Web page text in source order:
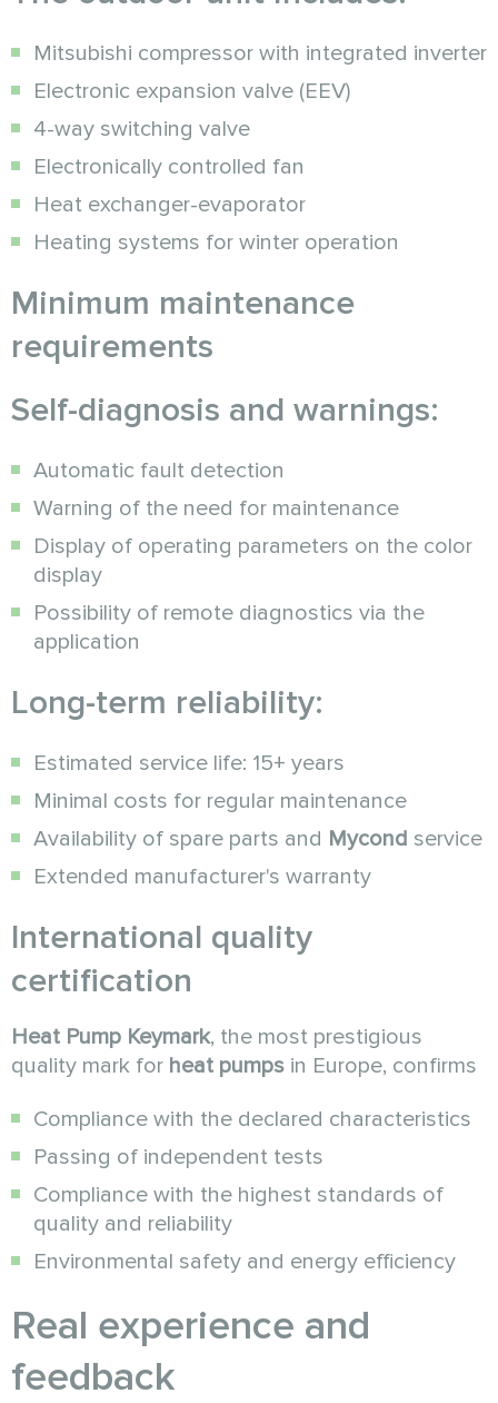
Mitsubishi compressor with integrated inverter
Electronic expansion valve (EEV)
4-way switching valve
Electronically controlled fan
Heat exchanger-evaporator
Heating systems for winter operation
Minimum maintenance
requirements
Self-diagnosis and warnings:
Automatic fault detection
Warning of the need for maintenance
Display of operating parameters on the color
display
Possibility of remote diagnostics via the
application
Long-term reliability:
Estimated service life: 15+ years
Minimal costs for regular maintenance
Availability of spare parts and Mycond service
Extended manufacturer's warranty
International quality
certification
Heat Pump Keymark, the most prestigious
quality mark for heat pumps in Europe, confirms
Compliance with the declared characteristics
Passing of independent tests
Compliance with the highest standards of
quality and reliability
Environmental safety and energy efficiency
Real experience and
feedback